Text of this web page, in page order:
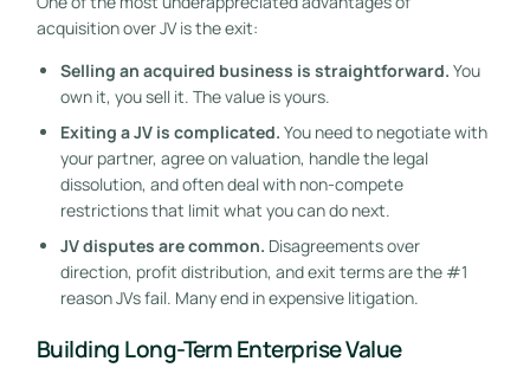
acquisition over JV is the exit:
Selling an acquired business is straightforward. You
own it, you sell it. The value is yours.
Exiting a JV is complicated. You need to negotiate with
your partner, agree on valuation, handle the legal
dissolution, and often deal with non-compete
restrictions that limit what you can do next.
JV disputes are common. Disagreements over
direction, profit distribution, and exit terms are the #1
reason JVs fail. Many end in expensive litigation.
Building Long-Term Enterprise Value